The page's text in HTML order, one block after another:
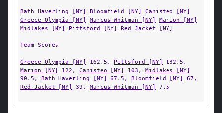
Bath Haverling [NY] Bloomfield [NY]
Canisteo [NY]
Greece Olympia [NY]
Marcus Whitman [NY]
Marion [NY]
Midlakes [NY]
Pittsford [NY] Red Jacket [NY]
Team Scores
Greece Olympia [NY] 162.5, Pittsford [NY]
132.5,
Marion [NY]
122, Canisteo [NY] 103, Midlakes [NY]
90.5, Bath Haverling [NY] 67.5, Bloomfield [NY]
67,
Red Jacket [NY]
39, Marcus Whitman [NY] 7.5